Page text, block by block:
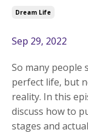
Dream Life
Sep 29, 2022
So many people
perfect life, but
reality. In this
discuss how to
stages and